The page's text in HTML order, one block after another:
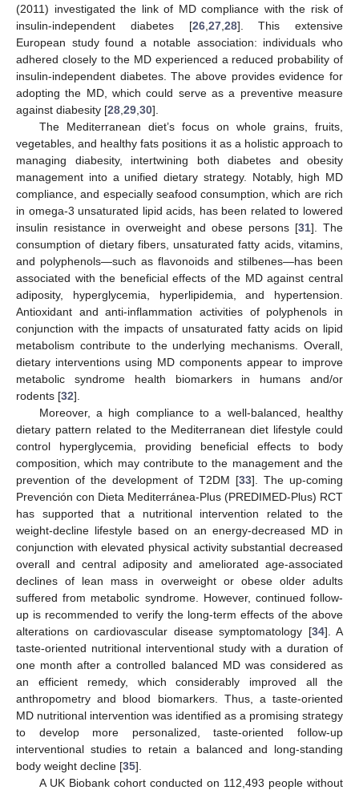
(2011) investigated the link of MD compliance with the risk of
insulin-independent diabetes [26,27,28]. This extensive
European study found a notable association: individuals who
adhered closely to the MD experienced a reduced probability of
insulin-independent diabetes. The above provides evidence for
adopting the MD, which could serve as a preventive measure
against diabesity [28,29,30].
The Mediterranean diet’s focus on whole grains, fruits,
vegetables, and healthy fats positions it as a holistic approach to
managing diabesity, intertwining both diabetes and obesity
management into a unified dietary strategy. Notably, high MD
compliance, and especially seafood consumption, which are rich
in omega-3 unsaturated lipid acids, has been related to lowered
insulin resistance in overweight and obese persons [31]. The
consumption of dietary fibers, unsaturated fatty acids, vitamins,
and polyphenols—such as flavonoids and stilbenes—has been
associated with the beneficial effects of the MD against central
adiposity, hyperglycemia, hyperlipidemia, and hypertension.
Antioxidant and anti-inflammation activities of polyphenols in
conjunction with the impacts of unsaturated fatty acids on lipid
metabolism contribute to the underlying mechanisms. Overall,
dietary interventions using MD components appear to improve
metabolic syndrome health biomarkers in humans and/or
rodents [32].
Moreover, a high compliance to a well-balanced, healthy
dietary pattern related to the Mediterranean diet lifestyle could
control hyperglycemia, providing beneficial effects to body
composition, which may contribute to the management and the
prevention of the development of T2DM [33]. The up-coming
Prevención con Dieta Mediterránea-Plus (PREDIMED-Plus) RCT
has supported that a nutritional intervention related to the
weight-decline lifestyle based on an energy-decreased MD in
conjunction with elevated physical activity substantial decreased
overall and central adiposity and ameliorated age-associated
declines of lean mass in overweight or obese older adults
suffered from metabolic syndrome. However, continued follow-
up is recommended to verify the long-term effects of the above
alterations on cardiovascular disease symptomatology [34]. A
taste-oriented nutritional interventional study with a duration of
one month after a controlled balanced MD was considered as
an efficient remedy, which considerably improved all the
anthropometry and blood biomarkers. Thus, a taste-oriented
MD nutritional intervention was identified as a promising strategy
to develop more personalized, taste-oriented follow-up
interventional studies to retain a balanced and long-standing
body weight decline [35].
A UK Biobank cohort conducted on 112,493 people without